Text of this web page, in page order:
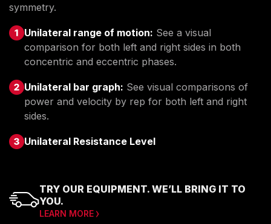
symmetry.
Unilateral range of motion: See a visual
comparison for both left and right sides in both
concentric and eccentric phases.
Unilateral bar graph: See visual comparisons of
power and velocity by rep for both left and right
sides.
Unilateral Resistance Level
TRY OUR EQUIPMENT. WE’LL BRING IT TO
YOU.
LEARN MORE